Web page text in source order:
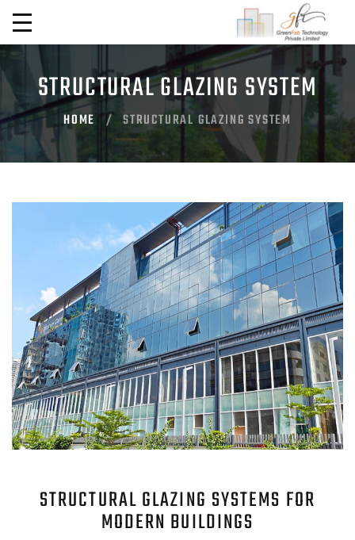
STRUCTURAL GLAZING SYSTEM
HOME STRUCTURAL GLAZING SYSTEM
STRUCTURAL GLAZING SYSTEMS FOR
MODERN BUILDINGS